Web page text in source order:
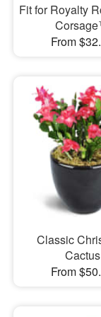
Fit for Royalty
From
Classic
Cactus
From